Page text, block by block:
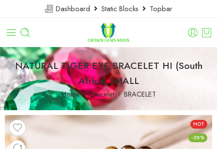
Dashboard Static Blocks Topbar
NATURAL TIGER EYE BRACELET HI (South
Africa) SMALL
Home Bracelet BRACELET
HOT
-28%